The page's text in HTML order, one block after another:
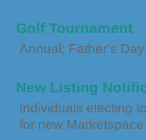
Golf Tournament
Annual; Father's Day.
New Listing
Individuals electing
for new